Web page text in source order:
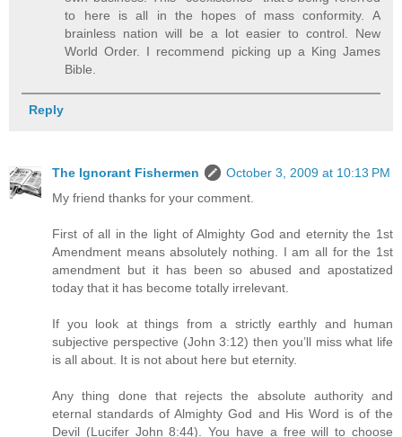
to here is all in the hopes of mass conformity. A
brainless nation will be a lot easier to control. New
World Order. I recommend picking up a King James
Bible.
Reply
The Ignorant Fishermen
October 3, 2009 at 10:13 PM
My friend thanks for your comment.
First of all in the light of Almighty God and eternity the 1st
Amendment means absolutely nothing. I am all for the 1st
amendment but it has been so abused and apostatized
today that it has become totally irrelevant.
If you look at things from a strictly earthly and human
subjective perspective (John 3:12) then you’ll miss what life
is all about. It is not about here but eternity.
Any thing done that rejects the absolute authority and
eternal standards of Almighty God and His Word is of the
Devil (Lucifer John 8:44). You have a free will to choose